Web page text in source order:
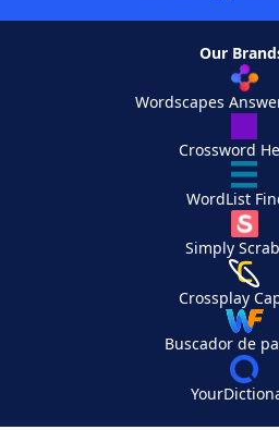
Our
Wordscapes
Crossword
WordList
Simply
Crossplay
Buscador de